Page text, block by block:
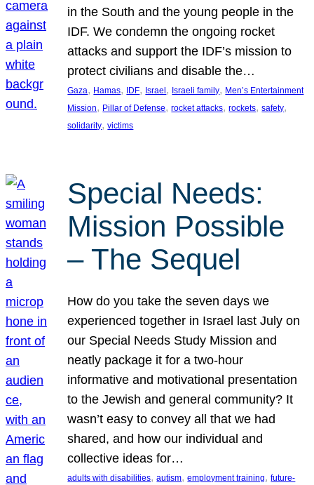
in the South and the young people in the
IDF. We condemn the ongoing rocket
attacks and support the IDF’s mission to
protect civilians and disable the…
Gaza, Hamas, IDF, Israel, Israeli family, Men’s Entertainment
Mission, Pillar of Defense, rocket attacks, rockets, safety
solidarity, victims
Special Needs:
Mission Possible
– The Sequel
How do you take the seven days we
experienced together in Israel last July on
our Special Needs Study Mission and
neatly package it for a two-hour
informative and motivational presentation
to the Jewish and general community? It
wasn’t easy to convey all that we had
shared, and how our individual and
collective ideas for…
adults with disabilities, autism, employment training, future-